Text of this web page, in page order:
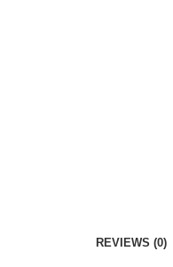
REVIEWS (0)